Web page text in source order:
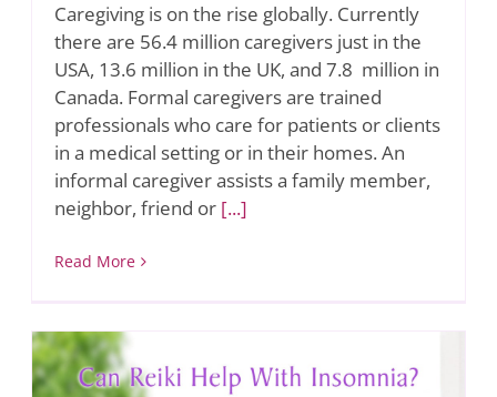
Caregiving is on the rise globally. Currently
there are 56.4 million caregivers just in the
USA, 13.6 million in the UK, and 7.8 million in
Canada. Formal caregivers are trained
professionals who care for patients or clients
in a medical setting or in their homes. An
informal caregiver assists a family member,
neighbor, friend or[...]
Read More